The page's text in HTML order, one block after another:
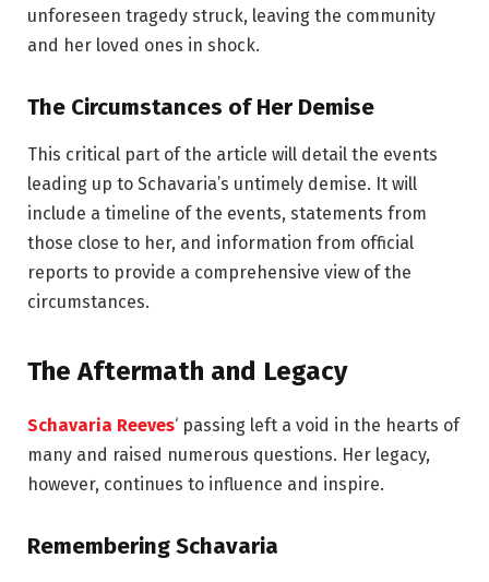
unforeseen tragedy struck, leaving the community
and her loved ones in shock.
The Circumstances of Her Demise
This critical part of the article will detail the events
leading up to Schavaria’s untimely demise. It will
include a timeline of the events, statements from
those close to her, and information from official
reports to provide a comprehensive view of the
circumstances.
The Aftermath and Legacy
Schavaria Reeves‘ passing left a void in the hearts of
many and raised numerous questions. Her legacy,
however, continues to influence and inspire.
Remembering Schavaria